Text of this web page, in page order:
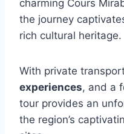
charming Cours
the journey
rich cultural heritage.
With private
experiences, and a
tour provides an
the region’s